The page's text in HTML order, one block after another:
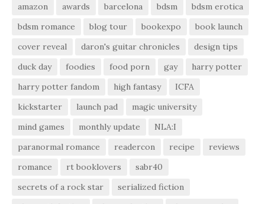
amazon awards barcelona bdsm
bdsm erotica
bdsm romance
blog tour bookexpo
book launch
cover reveal
daron's guitar chronicles
design tips
duck day
foodies food porn gay
harry potter
harry potter fandom
high fantasy
ICFA
kickstarter
launch pad
magic university
mind games
monthly update
NLA:I
paranormal romance
readercon recipe
reviews
romance
rt booklovers
sabr40
secrets of a rock star
serialized fiction